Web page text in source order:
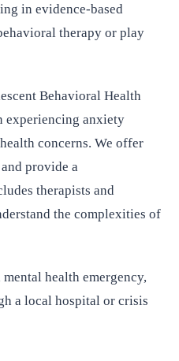
in evidence-based
therapy or play
Behavioral Health
experiencing anxiety
concerns. We offer
provide a
therapists and
the complexities of
health emergency,
a local hospital or crisis